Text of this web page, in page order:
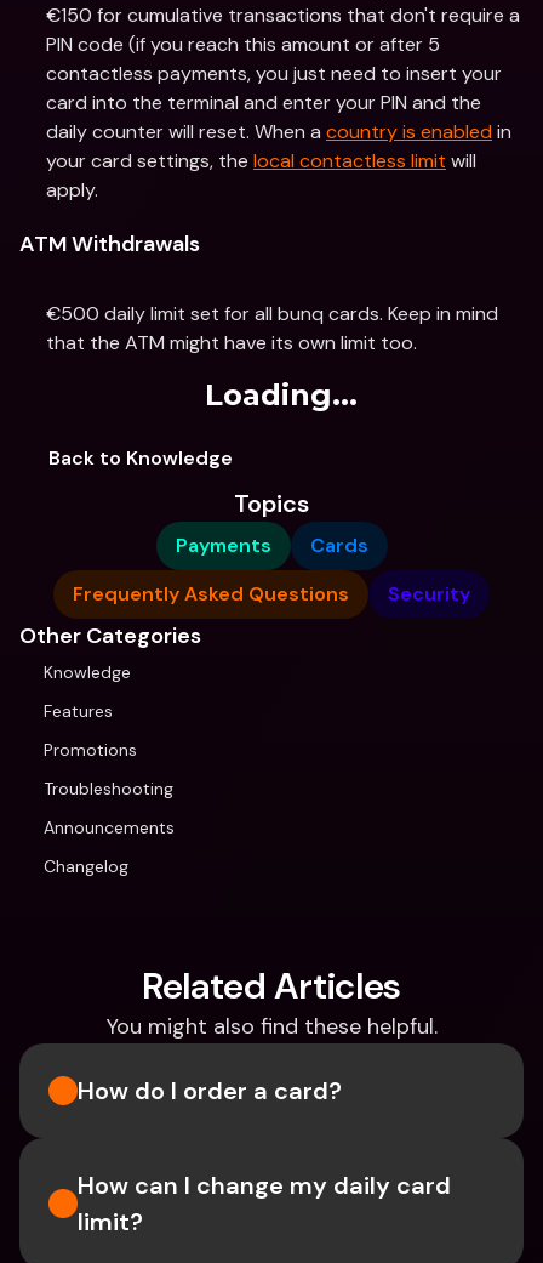
€150 for cumulative transactions that don't require a
PIN code (if you reach this amount or after 5
contactless payments, you just need to insert your
card into the terminal and enter your PIN and the
daily counter will reset. When a country is enabled in
your card settings, the local contactless limit will
apply.
ATM Withdrawals
€500 daily limit set for all bunq cards. Keep in mind
that the ATM might have its own limit too.
Loading...
Back to Knowledge
Topics
Payments
Cards
Frequently Asked Questions
Security
Other Categories
Knowledge
Features
Promotions
Troubleshooting
Announcements
Changelog
Related Articles
You might also find these helpful.
How do I order a card?
How can I change my daily card
limit?